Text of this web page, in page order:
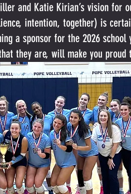
and Katie Kirian’s vision for
intention, together) is
a sponsor for the 2026
they are, will make you proud